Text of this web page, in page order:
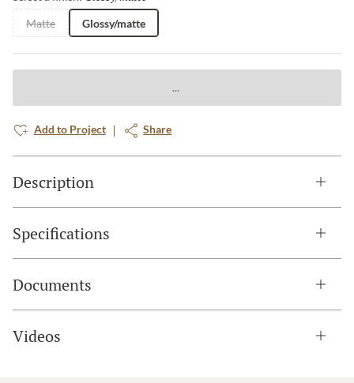
Matte Glossy/matte
Add to Project Share
Description
Specifications
Documents
Videos